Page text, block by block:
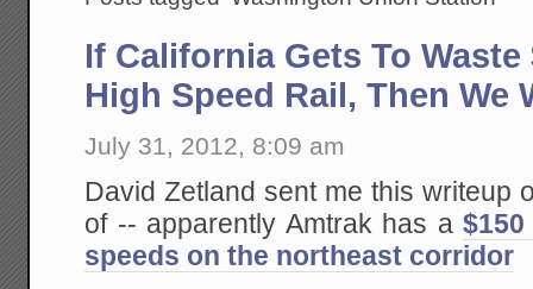
If California Gets To
High Speed Rail, Then We
July 31, 2012, 8:09 am
David Zetland sent me this writeup
of -- apparently Amtrak has a
speeds on the northeast corridor